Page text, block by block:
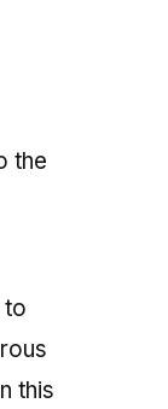
the
to
this